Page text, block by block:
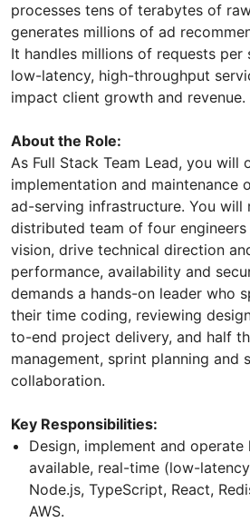
processes tens of terabytes of
generates millions of ad
It handles millions of requests per
low-latency, high-throughput
impact client growth and revenue.
About the Role:
As Full Stack Team Lead, you will
implementation and maintenance
ad-serving infrastructure. You will
distributed team of four engineers
vision, drive technical direction
performance, availability and
demands a hands-on leader who
their time coding, reviewing
to-end project delivery, and half
management, sprint planning and
collaboration.
Key Responsibilities:
Design, implement and
available, real-time (low-
Node.js, TypeScript, React,
AWS.